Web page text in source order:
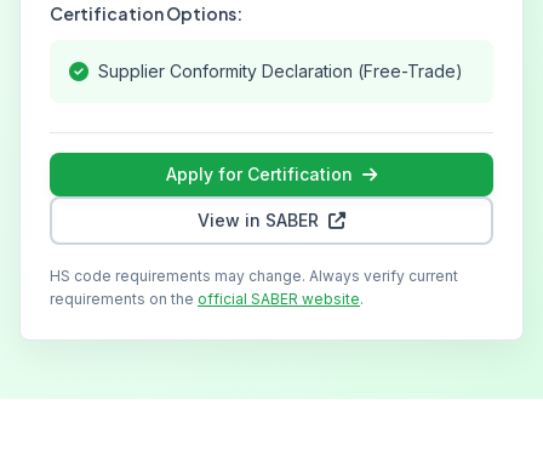
Certification Options:
Supplier Conformity Declaration (Free-Trade)
Apply for Certification
View in SABER
HS code requirements may change. Always verify current
requirements on the official SABER website.